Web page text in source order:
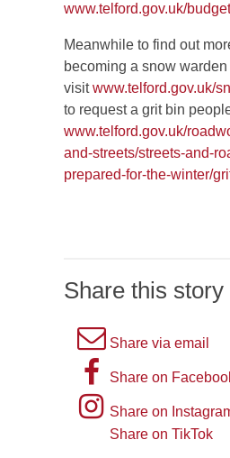
www.telford.gov.uk/budget
Meanwhile to find out
becoming a snow
visitwww.telford.gov.uk/
to request a grit bin
www.telford.gov.uk/
and-streets/streets-and-
prepared-for-the-winter/
Share this story
A
picture
an
Share via email
A
picture
of
Share on
Instagram
logo
Share on
Share on TikTok